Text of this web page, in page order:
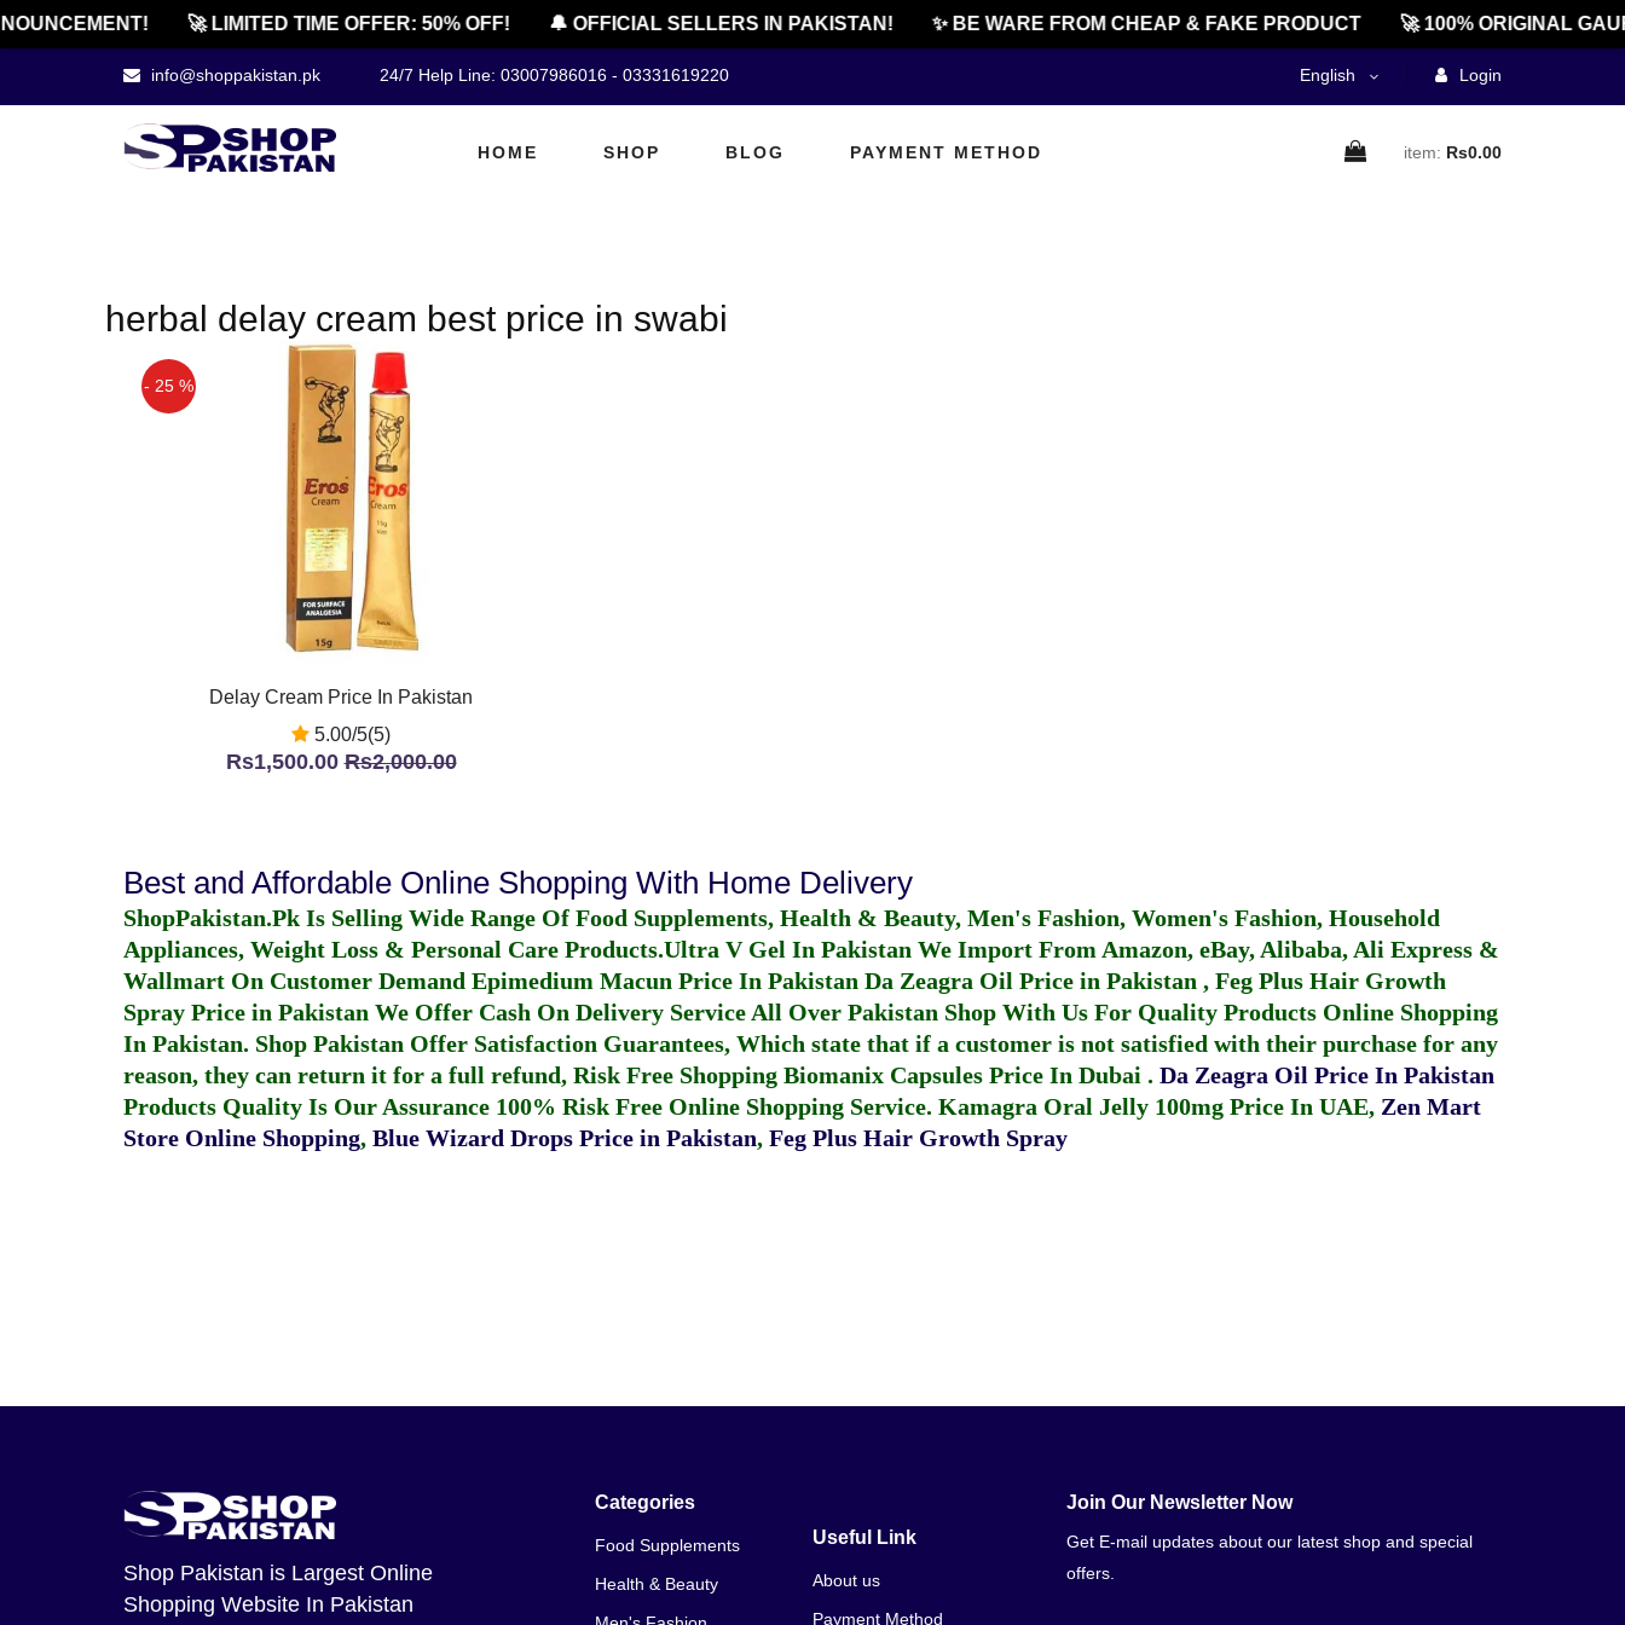
🚀 LIMITED TIME OFFER: 50% OFF! 🔔 OFFICIAL SELLERS IN PAKISTAN! ✨ BE WARE FROM CHEAP & FAKE PRODUCT 🚀 100% ORIGINAL
info@shoppakistan.pk 24/7 Help Line: 03007986016 - 03331619220 English Login
HOME SHOP BLOG PAYMENT METHOD item: Rs0.00
herbal delay cream best price in swabi
- 25 %
Delay Cream Price In Pakistan
5.00/5(5)
Rs1,500.00Rs2,000.00
Best and Affordable Online Shopping With Home Delivery
ShopPakistan.Pk Is Selling Wide Range Of Food Supplements, Health & Beauty, Men's Fashion, Women's Fashion, Household
Appliances, Weight Loss & Personal Care Products.Ultra V Gel In Pakistan We Import From Amazon, eBay, Alibaba, Ali Express &
Wallmart On Customer Demand Epimedium Macun Price In Pakistan Da Zeagra Oil Price in Pakistan , Feg Plus Hair Growth
Spray Price in Pakistan We Offer Cash On Delivery Service All Over Pakistan Shop With Us For Quality Products Online Shopping
In Pakistan. Shop Pakistan Offer Satisfaction Guarantees, Which state that if a customer is not satisfied with their purchase for any
reason, they can return it for a full refund, Risk Free Shopping Biomanix Capsules Price In Dubai . Da Zeagra Oil Price In Pakistan
Products Quality Is Our Assurance 100% Risk Free Online Shopping Service. Kamagra Oral Jelly 100mg Price In UAE, Zen Mart
Store Online Shopping, Blue Wizard Drops Price in Pakistan, Feg Plus Hair Growth Spray
Shop Pakistan is Largest Online
Shopping Website In Pakistan
Categories
Food Supplements
Health & Beauty
Useful Link
About us
Payment Method
Join Our Newsletter Now
Get E-mail updates about our latest shop and special
offers.